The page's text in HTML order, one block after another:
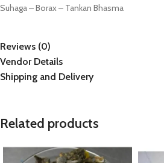
Suhaga – Borax – Tankan Bhasma
Reviews (0)
Vendor Details
Shipping and Delivery
Related products